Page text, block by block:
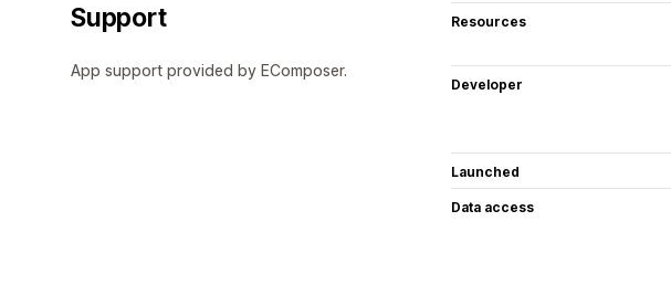
Support
App support provided by EComposer.
Resources
Developer
Launched
Data access